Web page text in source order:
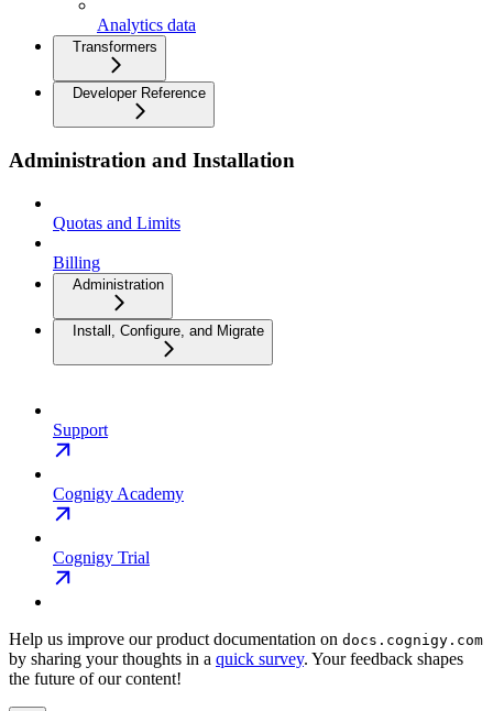
Analytics data
Transformers
Developer Reference
Administration and Installation
Quotas and Limits
Billing
Administration
Install, Configure, and Migrate
Support
Cognigy Academy
Cognigy Trial
Help us improve our product documentation on docs.cognigy.com
by sharing your thoughts in a quick survey. Your feedback shapes
the future of our content!